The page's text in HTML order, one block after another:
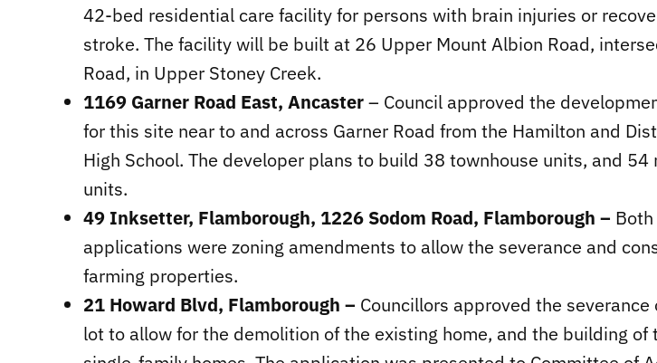
42-bed residential care facility for persons with brain injuries or
stroke. The facility will be built at 26 Upper Mount Albion Road,
Road, in Upper Stoney Creek.
1169 Garner Road East, Ancaster– Council approved the
for this site near to and across Garner Road from the Hamilton and
High School. The developer plans to build 38 townhouse units, and 54
units.
49 Inksetter, Flamborough, 1226 Sodom Road, Flamborough –
applications were zoning amendments to allow the severance and
farming properties.
21 Howard Blvd, Flamborough – Councillors approved the
lot to allow for the demolition of the existing home, and the building of